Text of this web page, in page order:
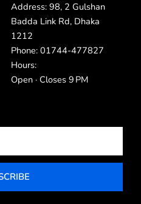
Address: 98, 2 Gulshan
Badda Link Rd, Dhaka
1212
Phone: 01744-477827
Hours:
Open · Closes 9 PM